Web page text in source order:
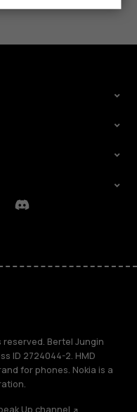
Discord
Bertel Jungin
ID 2724044-2. HMD
for phones. Nokia is a